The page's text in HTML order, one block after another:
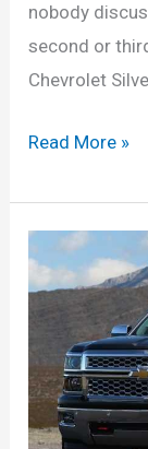
nobody
second or
Chevrolet
New
Silverado
2024
Price,
Redesign,
Models
Read More »